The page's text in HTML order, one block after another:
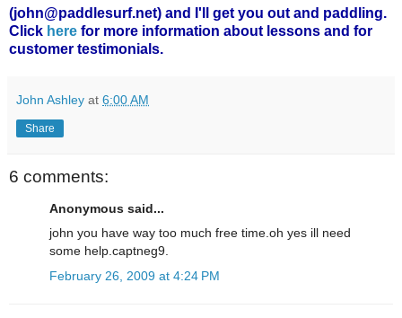
(john@paddlesurf.net) and I'll get you out and paddling.
Click here for more information about lessons and for
customer testimonials.
John Ashley at 6:00 AM
Share
6 comments:
Anonymous said...
john you have way too much free time.oh yes ill need
some help.captneg9.
February 26, 2009 at 4:24 PM